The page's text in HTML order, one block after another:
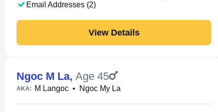
Email Addresses (2)
View Details
Ngoc M La, Age 45
AKA: M Langoc • Ngoc My La